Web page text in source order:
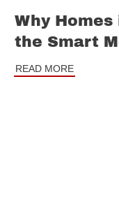
Why
the Smart
READ MORE